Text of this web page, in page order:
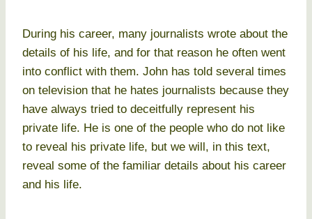
During his career, many journalists wrote about the
details of his life, and for that reason he often went
into conflict with them. John has told several times
on television that he hates journalists because they
have always tried to deceitfully represent his
private life. He is one of the people who do not like
to reveal his private life, but we will, in this text,
reveal some of the familiar details about his career
and his life.